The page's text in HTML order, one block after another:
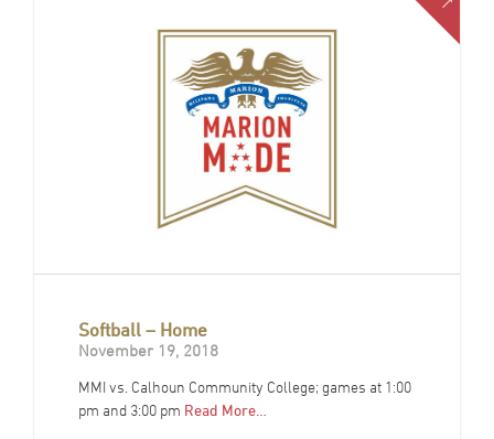
Softball – Home
November 19, 2018
MMI vs. Calhoun Community College; games at 1:00
pm and 3:00 pm Read More…